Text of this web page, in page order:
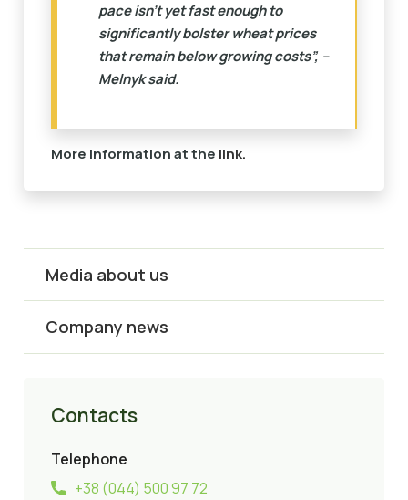
pace isn’t yet fast enough to
significantly bolster wheat prices
that remain below growing costs”, –
Melnyk said.
More information at the link.
Media about us
Company news
Contacts
Telephone
+38 (044) 500 97 72